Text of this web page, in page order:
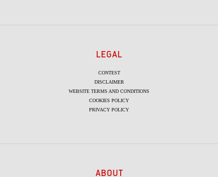
LEGAL
CONTEST
DISCLAIMER
WEBSITE TERMS AND CONDITIONS
COOKIES POLICY
PRIVACY POLICY
ABOUT